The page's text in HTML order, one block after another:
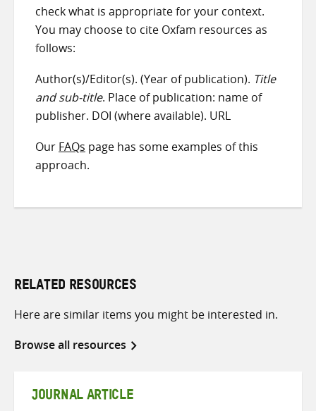
check what is appropriate for your context.
You may choose to cite Oxfam resources as
follows:
Author(s)/Editor(s). (Year of publication). Title
and sub-title. Place of publication: name of
publisher. DOI (where available). URL
Our FAQs page has some examples of this
approach.
RELATED RESOURCES
Here are similar items you might be interested in.
Browse all resources
JOURNAL ARTICLE